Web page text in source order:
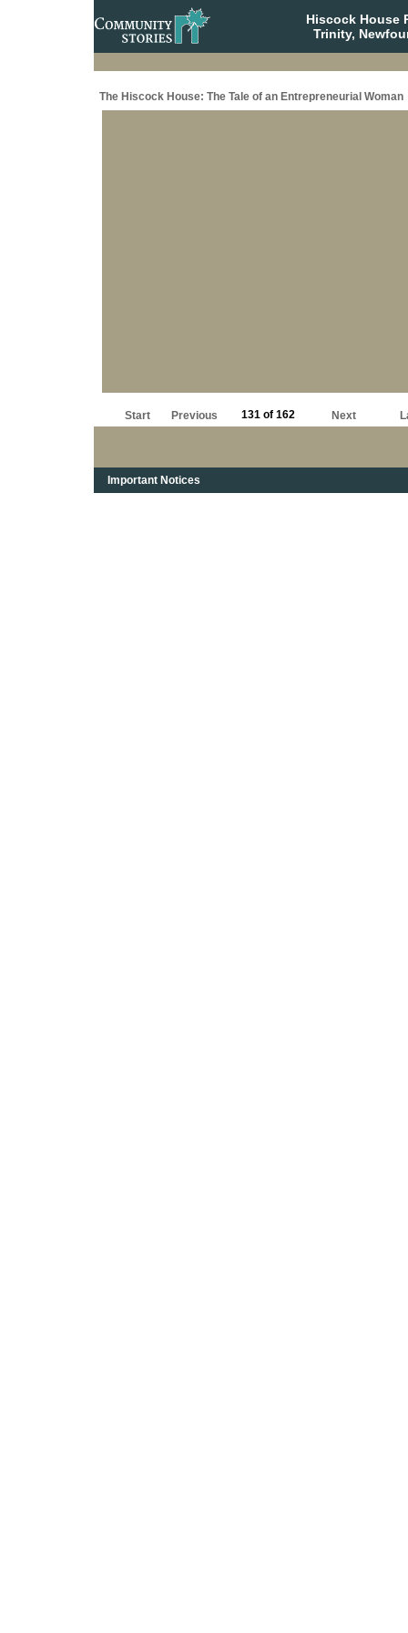
Hiscock House
Trinity,
The Hiscock House: The Tale of an Entrepreneurial Woman
Start Previous 131 of 162 Next
Important Notices